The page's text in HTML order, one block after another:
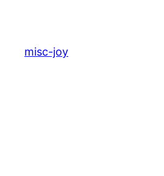
content
misc-joy